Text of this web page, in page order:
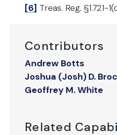
Contributors
Andrew Botts
Joshua (Josh) D.
Geoffrey M. White
Related
[6] Treas. Reg. §1.721-